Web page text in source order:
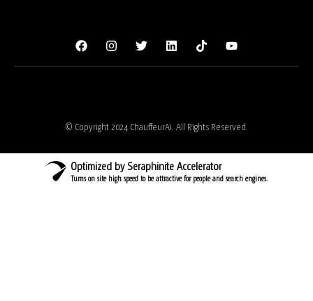
© Copyright 2024 ChauffeurAi. All Rights Reserved.
Optimized by Seraphinite Accelerator
Turns on site high speed to be attractive for people and search engines.